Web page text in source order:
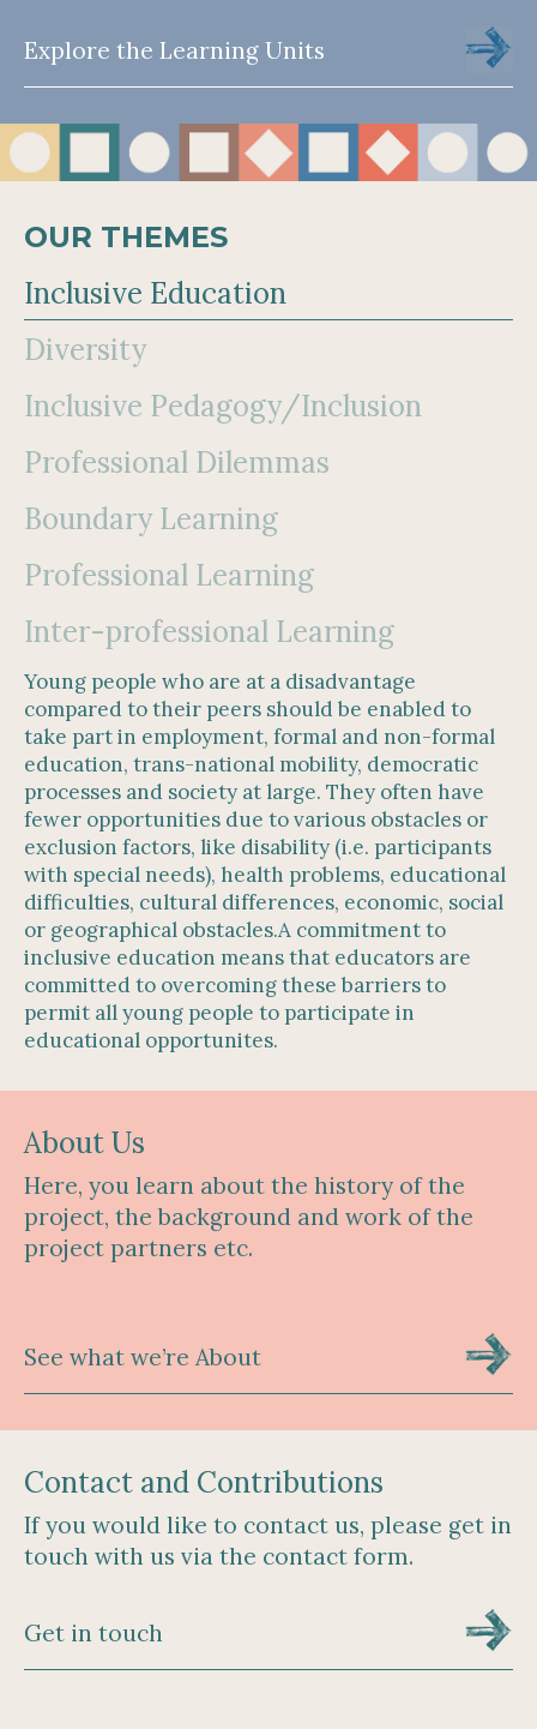
Explore the Learning Units
OUR THEMES
Inclusive Education
Diversity
Inclusive Pedagogy/Inclusion
Professional Dilemmas
Boundary Learning
Professional Learning
Inter-professional Learning
Young people who are at a disadvantage
compared to their peers should be enabled to
take part in employment, formal and non-formal
education, trans-national mobility, democratic
processes and society at large. They often have
fewer opportunities due to various obstacles or
exclusion factors, like disability (i.e. participants
with special needs), health problems, educational
difficulties, cultural differences, economic, social
or geographical obstacles.A commitment to
inclusive education means that educators are
committed to overcoming these barriers to
permit all young people to participate in
educational opportunites.
About Us
Here, you learn about the history of the
project, the background and work of the
project partners etc.
See what we’re About
Contact and Contributions
If you would like to contact us, please get in
touch with us via the contact form.
Get in touch